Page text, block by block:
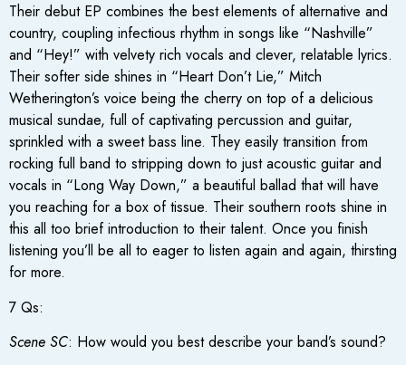
Their debut EP combines the best elements of alternative and
country, coupling infectious rhythm in songs like “Nashville”
and “Hey!” with velvety rich vocals and clever, relatable lyrics.
Their softer side shines in “Heart Don’t Lie,” Mitch
Wetherington’s voice being the cherry on top of a delicious
musical sundae, full of captivating percussion and guitar,
sprinkled with a sweet bass line. They easily transition from
rocking full band to stripping down to just acoustic guitar and
vocals in “Long Way Down,” a beautiful ballad that will have
you reaching for a box of tissue. Their southern roots shine in
this all too brief introduction to their talent. Once you finish
listening you’ll be all to eager to listen again and again, thirsting
for more.
7 Qs:
Scene SC: How would you best describe your band’s sound?